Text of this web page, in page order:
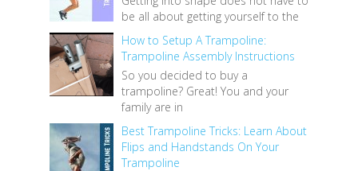
be all about getting yourself to the
How to Setup A Trampoline:
Trampoline Assembly Instructions
So you decided to buy a
trampoline? Great! You and your
family are in
Best Trampoline Tricks: Learn About
Flips and Handstands On Your
Trampoline